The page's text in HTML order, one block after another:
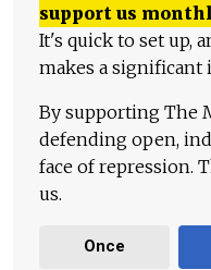
support us
It's quick to set up,
makes a significant
By supporting The
defending open,
face of repression.
us.
Once